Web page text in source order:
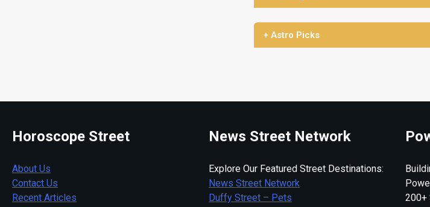
+ Astro Picks
Horoscope Street
About Us
Contact Us
Recent Articles
News Street Network
Explore Our Featured Street Destinations:
News Street Network
Duffy Street – Pets
200+